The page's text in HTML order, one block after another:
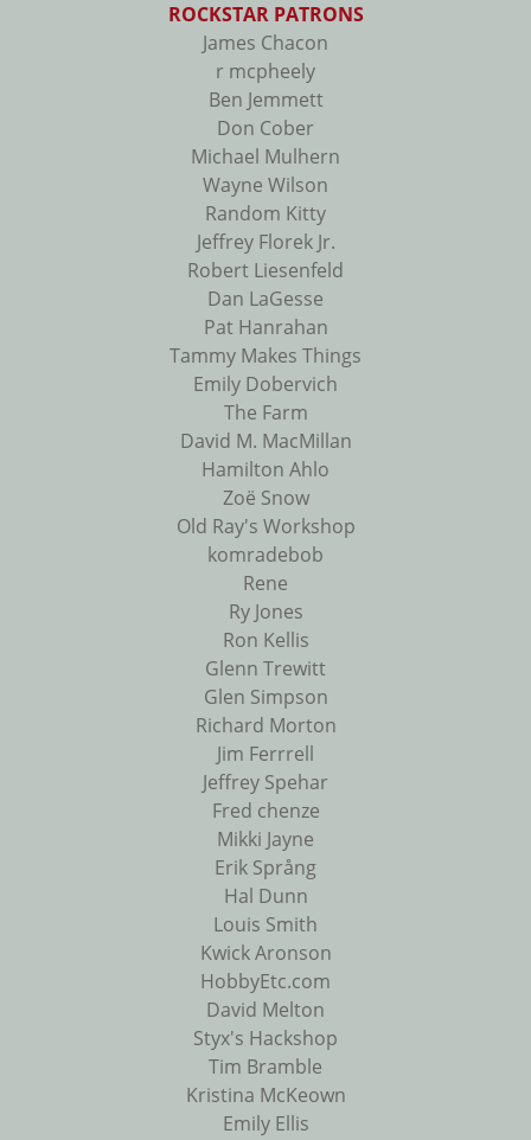
ROCKSTAR PATRONS
James Chacon
r mcpheely
Ben Jemmett
Don Cober
Michael Mulhern
Wayne Wilson
Random Kitty
Jeffrey Florek Jr.
Robert Liesenfeld
Dan LaGesse
Pat Hanrahan
Tammy Makes Things
Emily Dobervich
The Farm
David M. MacMillan
Hamilton Ahlo
Zoë Snow
Old Ray's Workshop
komradebob
Rene
Ry Jones
Ron Kellis
Glenn Trewitt
Glen Simpson
Richard Morton
Jim Ferrrell
Jeffrey Spehar
Fred chenze
Mikki Jayne
Erik Språng
Hal Dunn
Louis Smith
Kwick Aronson
HobbyEtc.com
David Melton
Styx's Hackshop
Tim Bramble
Kristina McKeown
Emily Ellis